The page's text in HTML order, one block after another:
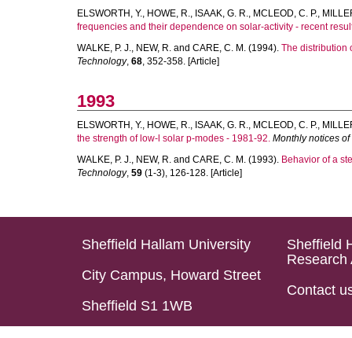
ELSWORTH, Y., HOWE, R., ISAAK, G. R., MCLEOD, C. P.,
frequencies and their dependence on solar-activity - recent
WALKE, P. J., NEW, R. and CARE, C. M. (1994). The distribution
Technology, 68, 352-358. [Article]
1993
ELSWORTH, Y., HOWE, R., ISAAK, G. R., MCLEOD, C. P.,
the strength of low-l solar p-modes - 1981-92. Monthly notices
WALKE, P. J., NEW, R. and CARE, C. M. (1993). Behavior of a
Technology, 59 (1-3), 126-128. [Article]
Sheffield Hallam University
City Campus, Howard Street
Sheffield S1 1WB
Sheffield
Research
Contact